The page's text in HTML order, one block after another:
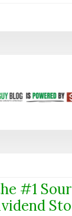
#1 Sour
Sto